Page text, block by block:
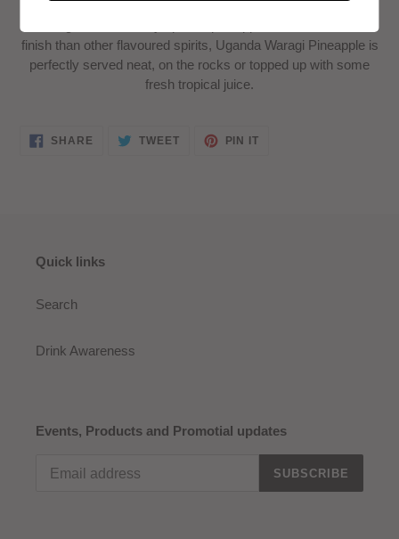
cart
Uganda Waragi infused with the irresistible, mouth-
finish than other flavoured spirits, Uganda Waragi Pineapple is
perfectly served neat, on the rocks or topped up with some
fresh tropical juice.
SHARE SHARE
TWEETTWEET
PIN IT
Quick links
Search
Drink Awareness
Events, Products and Promotial updates
SUBSCRIBE